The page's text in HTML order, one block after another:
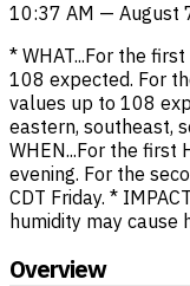
10:37 AM — August
* WHAT...For the
108 expected. For
values up to 108
eastern, southeast,
WHEN...For the first
evening. For the
CDT Friday. *
humidity may cause
Overview